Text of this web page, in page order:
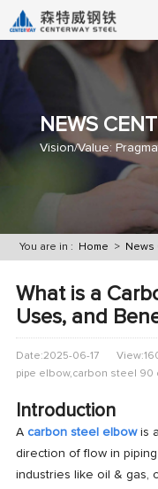
NEWS
Vision/Value:
You are in : Home > News
What is a
Uses, and
Date:2025-06-17
pipe elbow,carbon steel
Introduction
A carbon steel elbowis
direction of flow in
industries like oil & gas,